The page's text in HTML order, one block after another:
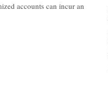
accounts can incur an